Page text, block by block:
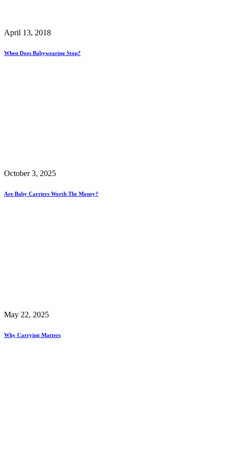
April 13, 2018
When Does Babywearing Stop?
October 3, 2025
Are Baby Carriers Worth The Money?
May 22, 2025
Why Carrying Matters